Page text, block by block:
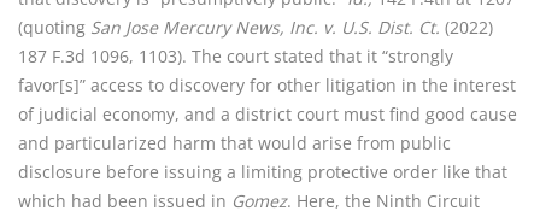
(quoting San Jose Mercury News, Inc. v. U.S. Dist. Ct. (2022)
187 F.3d 1096, 1103). The court stated that it “strongly
favor[s]” access to discovery for other litigation in the interest
of judicial economy, and a district court must find good cause
and particularized harm that would arise from public
disclosure before issuing a limiting protective order like that
which had been issued in Gomez. Here, the Ninth Circuit